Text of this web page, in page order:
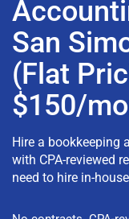
San
(Flat
$150/
Hire a bookkeeping
with CPA-reviewed
need to hire in-